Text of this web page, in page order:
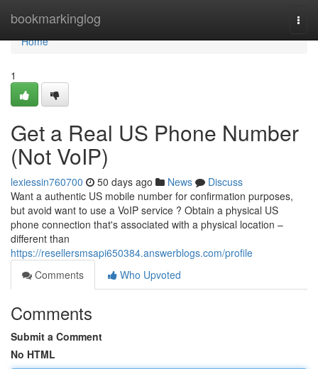
bookmarkinglog
Home
Home
1
Get a Real US Phone Number
(Not VoIP)
lexiessin760700 50 days ago News
Discuss
Want a authentic US mobile number for confirmation purposes,
but avoid want to use a VoIP service ? Obtain a physical US
phone connection that's associated with a physical location –
different than
https://resellersmsapi650384.answerblogs.com/profile
Comments
Who Upvoted
Comments
Submit a Comment
No HTML